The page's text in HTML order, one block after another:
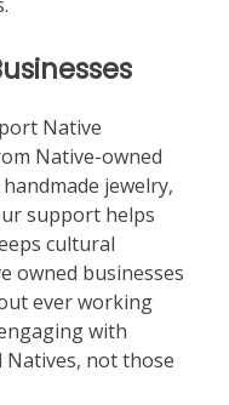
Native
Native-owned
jewelry,
support helps
cultural
owned businesses
ever working
with
Natives, not those